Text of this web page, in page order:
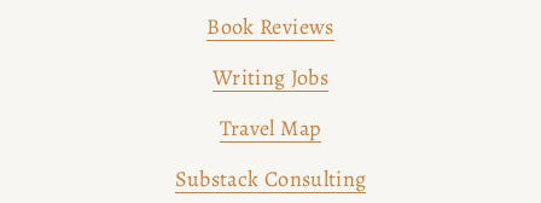
Book Reviews
Writing Jobs
Travel Map
Substack Consulting